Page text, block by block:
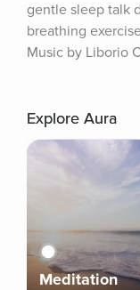
gentle sleep talk
breathing
Music by Liborio
Explore Aura
Meditation